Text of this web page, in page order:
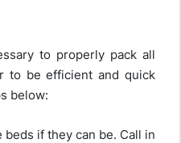
to properly pack all
to be efficient and quick
below:
if they can be. Call in